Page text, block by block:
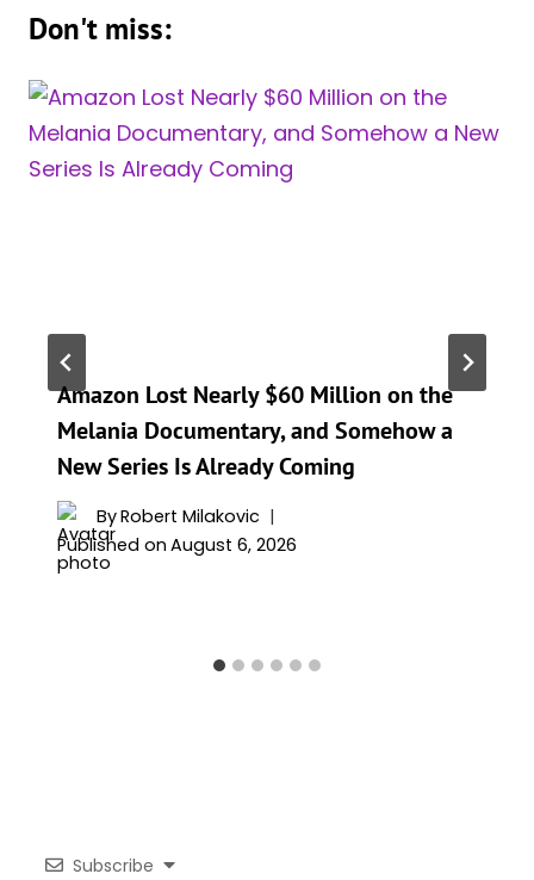
Don't miss:
Amazon Lost Nearly $60 Million on the
Melania Documentary, and Somehow a
New Series Is Already Coming
ByRobert Milakovic
Published on August 6, 2026
Subscribe